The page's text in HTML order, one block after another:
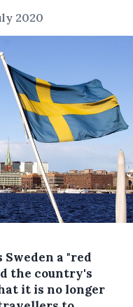
2020
a "red
the country's
it is no longer